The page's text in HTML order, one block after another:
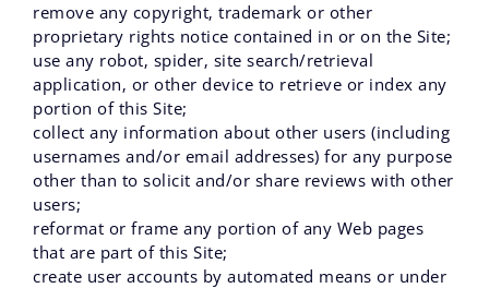
remove any copyright‚ trademark or other
proprietary rights notice contained in or on the Site;
use any robot‚ spider‚ site search/retrieval
application‚ or other device to retrieve or index any
portion of this Site;
collect any information about other users (including
usernames and/or email addresses) for any purpose
other than to solicit and/or share reviews with other
users;
reformat or frame any portion of any Web pages
that are part of this Site;
create user accounts by automated means or under